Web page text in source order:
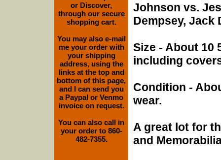
Johnson vs.
Dempsey, Jack
Size - About 10
including
Condition -
wear.
A great lot for
and
or Discover,
through our secure
shopping cart.
You may also e-mail
me your order with
your shipping
address, using the
links at the top and
bottom of this page,
and I can send you
a Paypal or Venmo
invoice on request.
You can also call in
your order to 860-
482-7355.